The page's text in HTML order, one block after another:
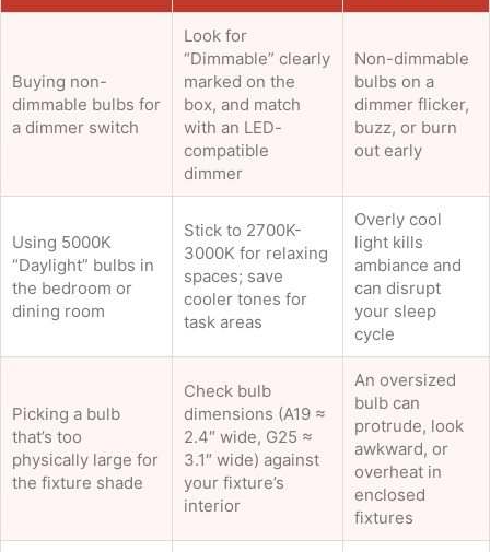
Buying non-
dimmable bulbs for
a dimmer switch
Look for
“Dimmable” clearly
marked on the
box, and match
with an LED-
compatible
dimmer
Non-dimmable
bulbs on a
dimmer flicker,
buzz, or burn
out early
Using 5000K
“Daylight” bulbs in
the bedroom or
dining room
Stick to 2700K-
3000K for relaxing
spaces; save
cooler tones for
task areas
Overly cool
light kills
ambiance and
can disrupt
your sleep
cycle
Picking a bulb
that’s too
physically large for
the fixture shade
Check bulb
dimensions (A19 ≈
2.4″ wide, G25 ≈
3.1″ wide) against
your fixture’s
interior
An oversized
bulb can
protrude, look
awkward, or
overheat in
enclosed
fixtures